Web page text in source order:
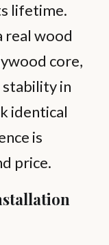
lifetime.
real wood
core,
in
identical
is
price.